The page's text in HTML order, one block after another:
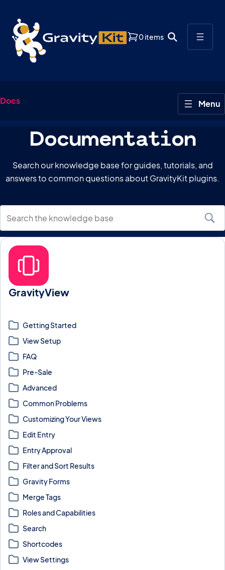
0 items
Docs
Documentation
Search our knowledge base for guides, tutorials, and
answers to common questions about GravityKit plugins.
GravityView
Getting Started
View Setup
FAQ
Pre-Sale
Advanced
Common Problems
Customizing Your Views
Edit Entry
Entry Approval
Filter and Sort Results
Gravity Forms
Merge Tags
Roles and Capabilities
Search
Shortcodes
View Settings